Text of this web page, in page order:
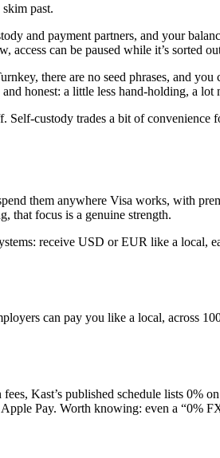
past.
and payment partners, and your
can be paused while it’s sorted
there are no seed phrases, and
honest: a little less hand-holding, a lot
custody trades a bit of
them anywhere Visa works, with
that focus is a genuine strength.
receive USD or EUR like a
can pay you like a local, across
Kast’s published schedule lists
Pay. Worth knowing: even a “0%